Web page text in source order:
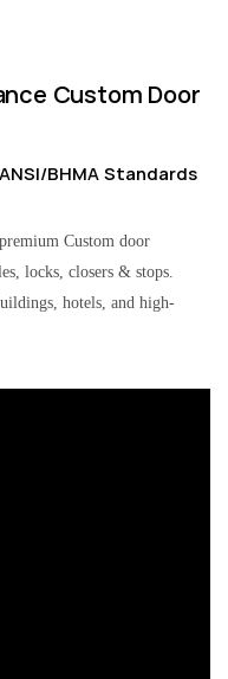
Custom Door
BHMA Standards
Custom door
locks, closers & stops.
hotels, and high-